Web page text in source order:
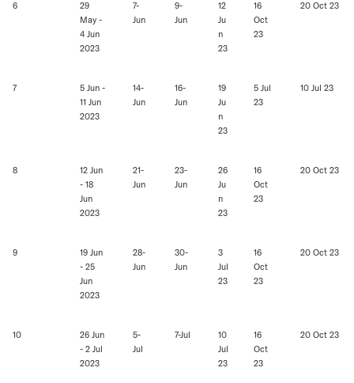
6
29
May -
4 Jun
2023
7-
Jun
9-
Jun
12
Ju
n
23
16
Oct
23
20 Oct 23
7
5 Jun -
11 Jun
2023
14-
Jun
16-
Jun
19
Ju
n
23
5 Jul
23
10 Jul 23
8
12 Jun
- 18
Jun
2023
21-
Jun
23-
Jun
26
Ju
n
23
16
Oct
23
20 Oct 23
9
19 Jun
- 25
Jun
2023
28-
Jun
30-
Jun
3
Jul
23
16
Oct
23
20 Oct 23
10
26 Jun
- 2 Jul
2023
5-
Jul
7-Jul
10
Jul
23
16
Oct
23
20 Oct 23